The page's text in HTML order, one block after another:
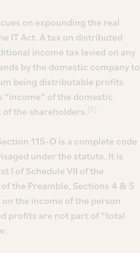
on expounding the real
IT Act. A tax on distributed
income tax levied on any
by the domestic company to
being distributable profits
“income” of the domestic
the shareholders. [5]
115-O is a complete code
under the statute. It is
I of Schedule VII of the
the Preamble, Sections 4 & 5
the income of the person
profits are not part of “total